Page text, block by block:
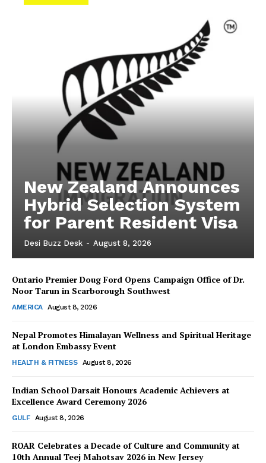
The Desi Buzz
SUBSCRIBE NOW
New Zealand Announces
Hybrid Selection System
for Parent Resident Visa
Desi Buzz Desk - August 8, 2026
Ontario Premier Doug Ford Opens Campaign Office of Dr.
Noor Tarun in Scarborough Southwest
AMERICA August 8, 2026
Nepal Promotes Himalayan Wellness and Spiritual Heritage
at London Embassy Event
HEALTH & FITNESS August 8, 2026
Indian School Darsait Honours Academic Achievers at
Excellence Award Ceremony 2026
GULF August 8, 2026
ROAR Celebrates a Decade of Culture and Community at
10th Annual Teej Mahotsav 2026 in New Jersey